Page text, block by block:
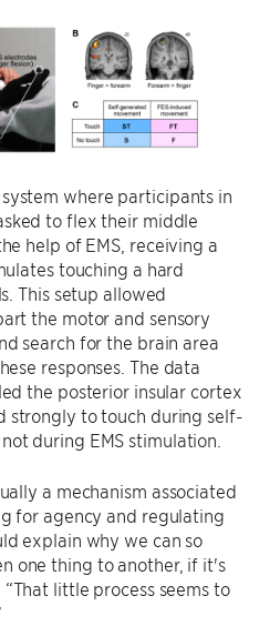
where participants in
to flex their middle
help of EMS, receiving a
touching a hard
This setup allowed
the motor and sensory
search for the brain area
responses. The data
the posterior insular cortex
strongly to touch during self-
during EMS stimulation.
a mechanism associated
for agency and regulating
explain why we can so
one thing to another, if it's
little process seems to